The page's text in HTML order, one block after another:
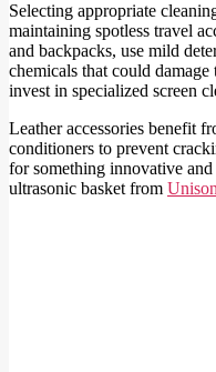
Selecting appropriate
maintaining spotless travel
and backpacks, use mild
chemicals that could
invest in specialized screen
Leather accessories benefit
conditioners to prevent
for something innovative
ultrasonic basket from